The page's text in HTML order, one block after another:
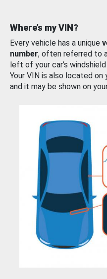
Where’s my VIN?
Every vehicle has a unique
number, often referred to
left of your car’s
Your VIN is also located on
and it may be shown on